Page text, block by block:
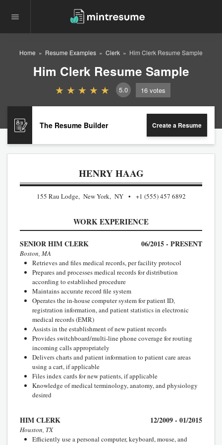
Home Resume Examples Clerk Him Clerk Resume Sample
Him Clerk Resume Sample
5.0 16 votes
The Resume Builder Create a Resume
HENRY HAAG
155 Rau Lodge, New York, NY +1 (555) 457 6892
WORK EXPERIENCE
SENIOR HIM CLERK 06/2015 - PRESENT
Boston, MA
Retrieves and files medical records, per facility protocol
Prepares and processes medical records for distribution
according to established procedure
Maintains accurate record file system
Operates the in-house computer system for patient ID,
registration information, and patient statistics in electronic
medical records (EMR)
Assists in the establishment of new patient records
Provides switchboard/multi-line phone coverage for routing
incoming calls appropriately
Delivers charts and patient information to patient care areas
using a cart, if applicable
Files index cards for new patients, if applicable
Knowledge of medical terminology, anatomy, and physiology
desired
HIM CLERK 12/2009 - 01/2015
Houston, TX
Efficiently use a personal computer, keyboard, mouse, and